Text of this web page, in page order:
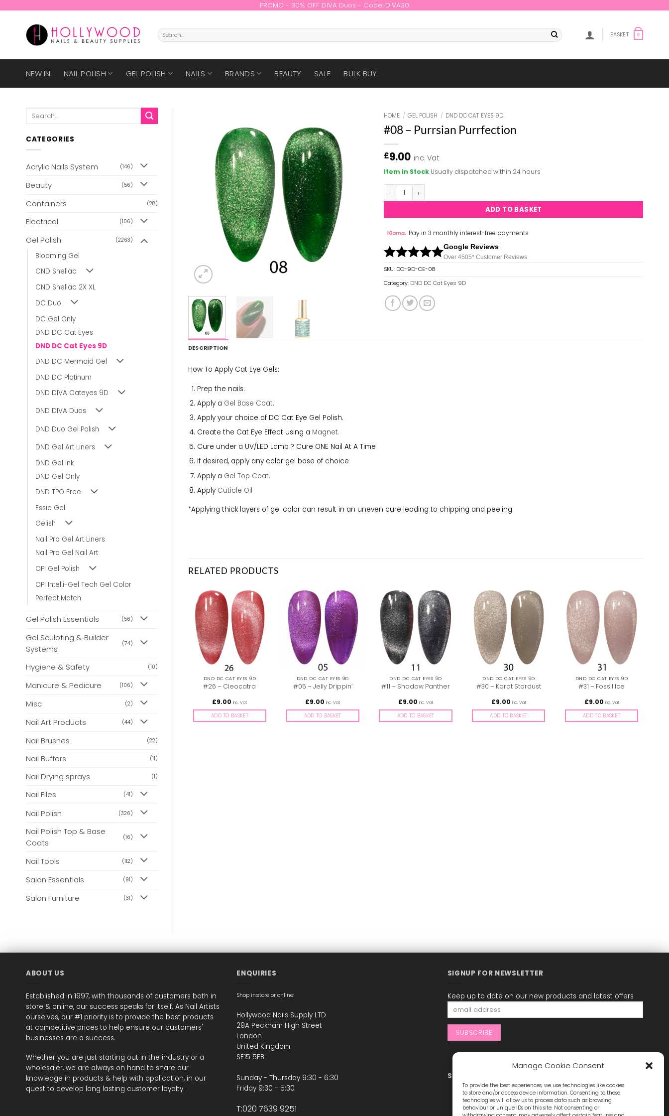
Manage Cookie Consent
To provide the best experiences, we use technologies like cookies
to store and/or access device information. Consenting to these
technologies will allow us to process data such as browsing
behaviour or unique IDs on this site. Not consenting or
PROMO - 30% OFF DIVA Duos - Code: DIVA30
Search
for:
BASKET 0
NEW IN NAIL POLISH GEL POLISH NAILS BRANDS BEAUTY SALE BULK BUY
Search
CATEGORIES
Acrylic Nails System (146)
Beauty (56)
Containers (28)
Electrical (106)
Gel Polish (2263)
Blooming Gel
CND Shellac
CND Shellac 2X XL
DC Duo
DC Gel Only
DND DC Cat Eyes
DND DC Cat Eyes 9D
DND DC Mermaid Gel
DND DC Platinum
DND DIVA Cateyes 9D
DND DIVA Duos
DND Duo Gel Polish
DND Gel Art Liners
DND Gel Ink
DND Gel Only
DND TPO Free
Essie Gel
Gelish
Nail Pro Gel Art Liners
Nail Pro Gel Nail Art
OPI Gel Polish
OPI Intelli-Gel Tech Gel Color
Perfect Match
Gel Polish Essentials (56)
Gel Sculpting & Builder
Systems
(74)
Hygiene & Safety (10)
Manicure & Pedicure (106)
Misc (2)
Nail Art Products (44)
Nail Brushes (22)
Nail Buffers (11)
Nail Drying sprays (1)
Nail Files (41)
Nail Polish (326)
Nail Polish Top & Base
Coats
(16)
Nail Tools (112)
Salon Essentials (91)
Salon Furniture (31)
HOME / GEL POLISH / DND DC CAT EYES 9D
#08 – Purrsian Purrfection
£9.00 inc. Vat
Item in Stock Usually dispatched within 24 hours
#08 - Purrsian Purrfection quantity
ADD TO BASKET
Pay in 3 monthly interest-free payments
Google Reviews
Over 4505* Customer Reviews
SKU: DC-9D-CE-08
Category: DND DC Cat Eyes 9D
DESCRIPTION
How To Apply Cat Eye Gels:
Prep the nails.
Apply a Gel Base Coat.
Apply your choice of DC Cat Eye Gel Polish.
Create the Cat Eye Effect using a Magnet.
Cure under a UV/LED Lamp ? Cure ONE Nail At A Time
If desired, apply any color gel base of choice
Apply a Gel Top Coat.
Apply Cuticle Oil
*Applying thick layers of gel color can result in an uneven cure leading to chipping and peeling.
RELATED PRODUCTS
DND DC CAT EYES 9D
#26 – Cleocatra
£9.00 inc. Vat
ADD TO BASKET
DND DC CAT EYES 9D
#05 – Jelly Drippin’
£9.00 inc. Vat
ADD TO BASKET
DND DC CAT EYES 9D
#11 – Shadow Panther
£9.00 inc. Vat
ADD TO BASKET
DND DC CAT EYES 9D
#30 – Korat Stardust
£9.00 inc. Vat
ADD TO BASKET
DND DC CAT EYES 9D
#31 – Fossil Ice
£9.00 inc. Vat
ADD TO BASKET
#24 – Seascape
£9.00
#10 – Ember
9.00 inc. Vat
ABOUT US
Established in 1997, with thousands of customers both in
store & online, our success speaks for itself. As Nail Artists
ourselves, our #1 priority is to provide the best products
at competitive prices to help ensure our customers'
businesses are a success.
Whether you are just starting out in the industry or a
wholesaler, we are always on hand to share our
knowledge in products & help with application, in our
quest to develop long lasting customer loyalty.
ENQUIRIES
Shop instore or online!
Hollywood Nails Supply LTD
29A Peckham High Street
London
United Kingdom
SE15 5EB
Sunday - Thursday 9:30 - 6:30
Friday 9:30 - 5:30
T:020 7639 9251
SIGNUP FOR NEWSLETTER
Keep up to date on our new products and latest offers
STAY CONNECTED